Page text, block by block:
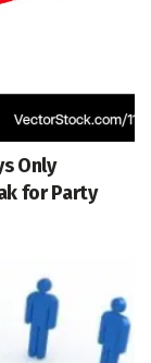
Only
for Party